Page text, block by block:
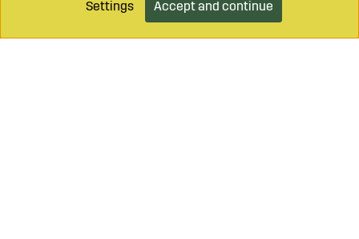
Settings Accept and continue